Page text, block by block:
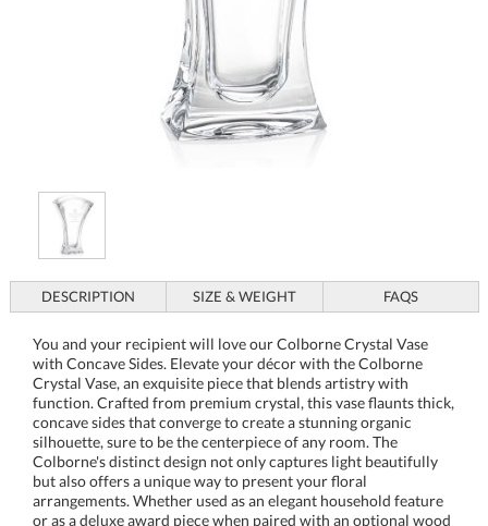
DESCRIPTION SIZE & WEIGHT FAQS
You and your recipient will love our Colborne Crystal Vase
with Concave Sides. Elevate your décor with the Colborne
Crystal Vase, an exquisite piece that blends artistry with
function. Crafted from premium crystal, this vase flaunts thick,
concave sides that converge to create a stunning organic
silhouette, sure to be the centerpiece of any room. The
Colborne's distinct design not only captures light beautifully
but also offers a unique way to present your floral
arrangements. Whether used as an elegant household feature
or as a deluxe award piece when paired with an optional wood
or crystal base, this vase's gallery-quality crystal ensures it
stands out in any setting. Perfect for engraving and
personalization, this unadorned masterpiece awaits to become
a personalized treasure, making it an ideal gift or recognition